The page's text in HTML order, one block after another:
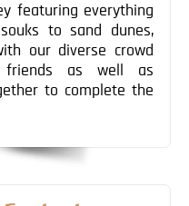
featuring everything
to sand dunes,
our diverse crowd
friends as well as
to complete the